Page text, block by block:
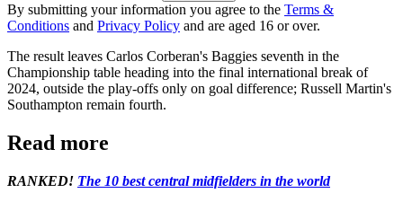
By submitting your information you agree to the Terms &
Conditions and Privacy Policy and are aged 16 or over.
The result leaves Carlos Corberan's Baggies seventh in the
Championship table heading into the final international break of
2024, outside the play-offs only on goal difference; Russell Martin's
Southampton remain fourth.
Read more
RANKED! The 10 best central midfielders in the world